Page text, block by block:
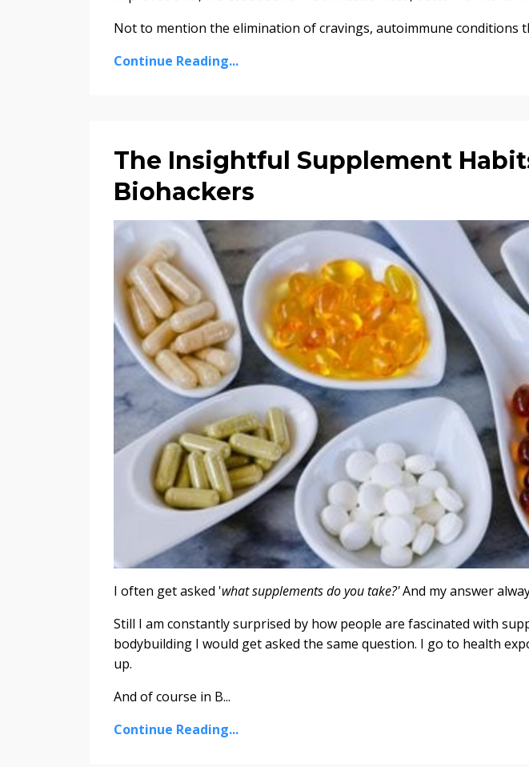
Not to mention the elimination of cravings, autoimmune conditions
Continue Reading...
The Insightful Supplement
Biohackers
I often get asked 'what supplements do you take?'And my answer
Still I am constantly surprised by how people are fascinated with
bodybuilding I would get asked the same question. I go to health
up.
And of course in B...
Continue Reading...